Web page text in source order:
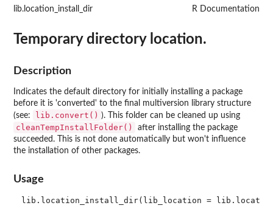
lib.location_install_dir R Documentation
Temporary directory location.
Description
Indicates the default directory for initially installing a package
before it is 'converted' to the final multiversion library structure
(see:
lib.convert() ). This folder can be cleaned up using
cleanTempInstallFolder()
after installing the package
succeeded. This is not done automatically but won't influence
the installation of other packages.
Usage